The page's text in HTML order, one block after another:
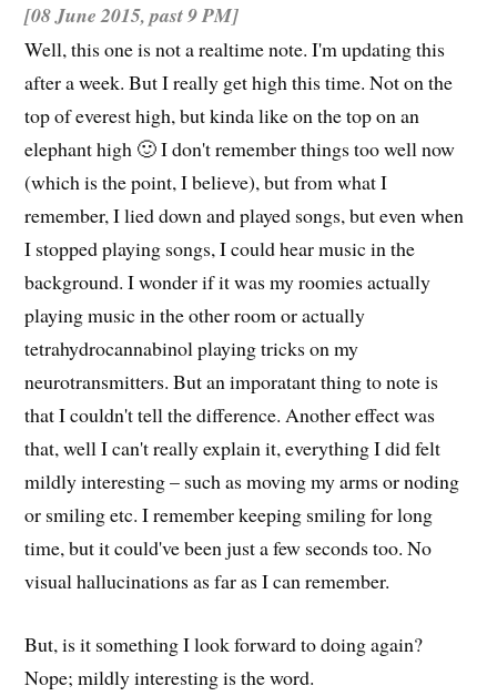
[08 June 2015,past9 PM]
Well, this one is not a realtime note. I'm updating this
after a week. But I really get high this time. Not on the
top of everest high, but kinda like on the top on an
elephant high 🙂 I don't remember things too well now
(which is the point, I believe), but from what I
remember, I lied down and played songs, but even when
I stopped playing songs, I could hear music in the
background. I wonder if it was my roomies actually
playing music in the other room or actually
tetrahydrocannabinol playing tricks on my
neurotransmitters. But an imporatant thing to note is
that I couldn't tell the difference. Another effect was
that, well I can't really explain it, everything I did felt
mildly interesting – such as moving my arms or noding
or smiling etc. I remember keeping smiling for long
time, but it could've been just a few seconds too. No
visual hallucinations as far as I can remember.
But, is it something I look forward to doing again?
Nope; mildly interesting is the word.